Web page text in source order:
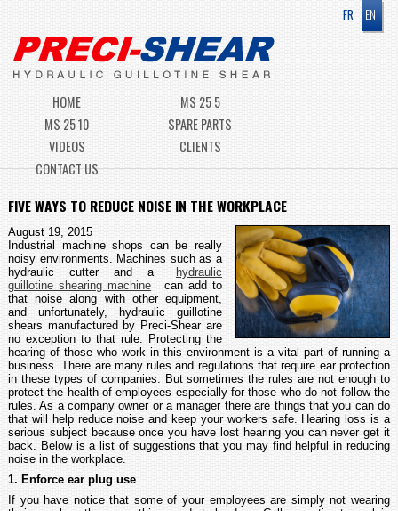
EN
FR
HOME
MS 25 5
MS 25 10
SPARE PARTS
VIDEOS
CLIENTS
CONTACT US
FIVE WAYS TO REDUCE NOISE IN THE WORKPLACE
August 19, 2015
Industrial machine shops can be really
noisy environments. Machines such as a
hydraulic cutter and a
hydraulic
guillotine shearing machine
can add to
that noise along with other equipment,
and unfortunately, hydraulic guillotine
shears manufactured by Preci-Shear are
no exception to that rule. Protecting the
hearing of those who work in this environment is a vital part of running a
business. There are many rules and regulations that require ear protection
in these types of companies. But sometimes the rules are not enough to
protect the health of employees especially for those who do not follow the
rules. As a company owner or a manager there are things that you can do
that will help reduce noise and keep your workers safe. Hearing loss is a
serious subject because once you have lost hearing you can never get it
back. Below is a list of suggestions that you may find helpful in reducing
noise in the workplace.
1. Enforce ear plug use
If you have notice that some of your employees are simply not wearing